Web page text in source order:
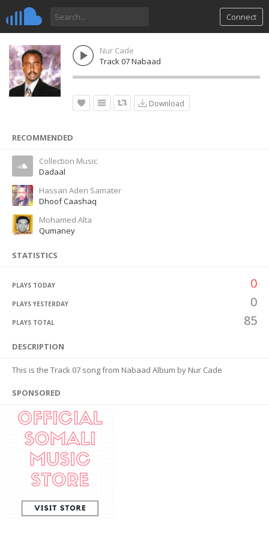
Connect
Nur Cade
Track 07 Nabaad
Download
RECOMMENDED
Collection Music
Dadaal
Hassan Aden Samater
Dhoof Caashaq
Mohamed Alta
Qumaney
STATISTICS
PLAYS TODAY 0
PLAYS YESTERDAY 0
PLAYS TOTAL 85
DESCRIPTION
This is the Track 07 song from Nabaad Album by Nur Cade
SPONSORED